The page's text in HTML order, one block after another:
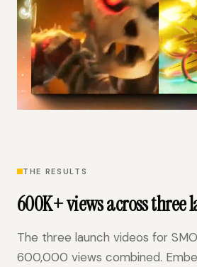
THE RESULTS
600K+ views across three
The three launch videos for
600,000 views combined.